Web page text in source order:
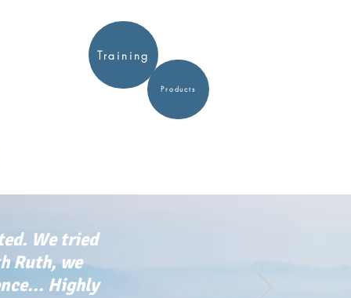
Training
Products
We tried
Ruth, we
Highly